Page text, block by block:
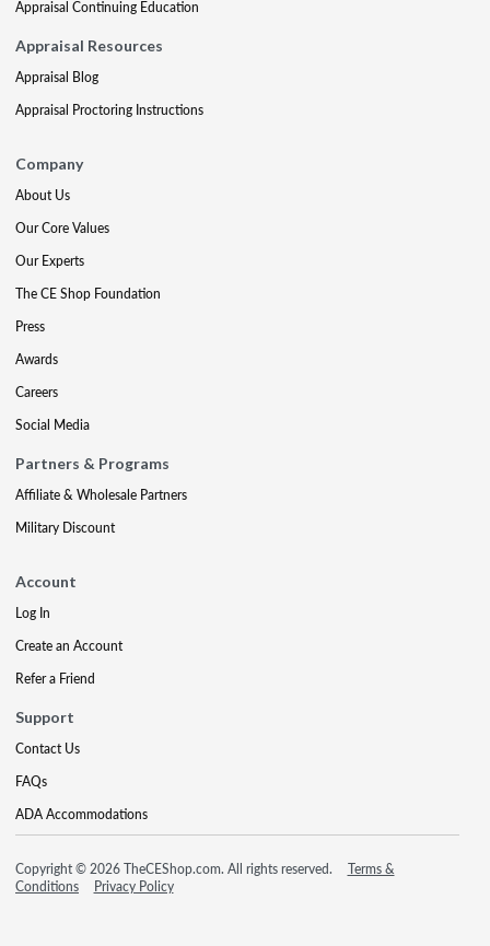
Appraisal Continuing Education
Appraisal Resources
Appraisal Blog
Appraisal Proctoring Instructions
Company
About Us
Our Core Values
Our Experts
The CE Shop Foundation
Press
Awards
Careers
Social Media
Partners & Programs
Affiliate & Wholesale Partners
Military Discount
Account
Log In
Create an Account
Refer a Friend
Support
Contact Us
FAQs
ADA Accommodations
Copyright © 2026 TheCEShop.com. All rights reserved.
Terms &
Conditions
Privacy Policy